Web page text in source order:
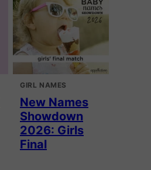
GIRL NAMES
New Names
Showdown
2026: Girls
Final